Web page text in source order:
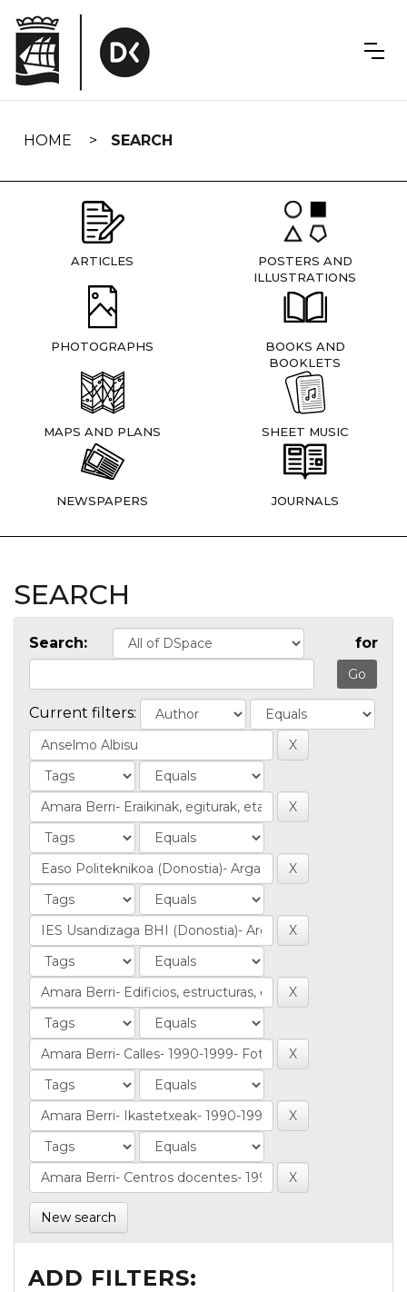
navigation
HOME SEARCH
ARTICLES
POSTERS AND
ILLUSTRATIONS
PHOTOGRAPHS
BOOKS AND
BOOKLETS
MAPS AND PLANS SHEET MUSIC
NEWSPAPERS JOURNALS
SEARCH
Search: for
Current filters:
New search
ADD FILTERS: